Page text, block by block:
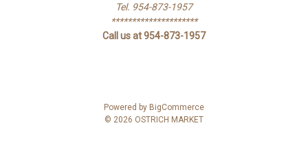
Tel. 954-873-1957
*********************
Call us at 954-873-1957
Powered by BigCommerce
© 2026 OSTRICH MARKET